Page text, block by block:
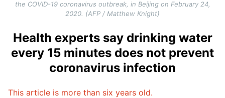
the COVID-19 coronavirus outbreak, in Beijing on February 24,
2020. (AFP / Matthew Knight)
Health experts say drinking water
every 15 minutes does not prevent
coronavirus infection
This article is more than six years old.